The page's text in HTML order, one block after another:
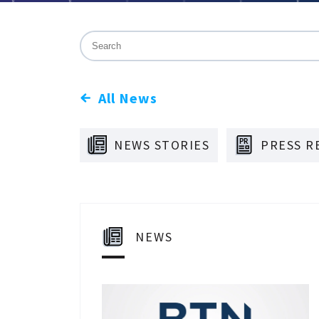
This is a search field with an auto-suggest
All News
NEWS STORIES PRESS
NEWS